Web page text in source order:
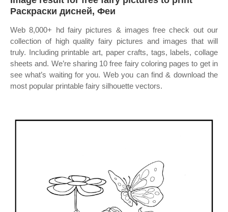
Раскраски дисней, Феи
Web 8,000+ hd fairy pictures & images free check out our
collection of high quality fairy pictures and images that will
truly. Including printable art, paper crafts, tags, labels, collage
sheets and. We’re sharing 10 free fairy coloring pages to get in
see what’s waiting for you. Web you can find & download the
most popular printable fairy silhouette vectors.